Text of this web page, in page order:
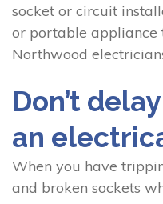
socket or circuit
or portable appliance
Northwood
Don’t
an
When you have
and broken sockets